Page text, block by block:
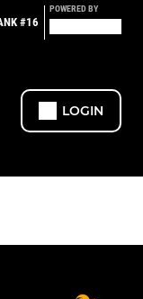
#16
POWERED BY
LOGIN